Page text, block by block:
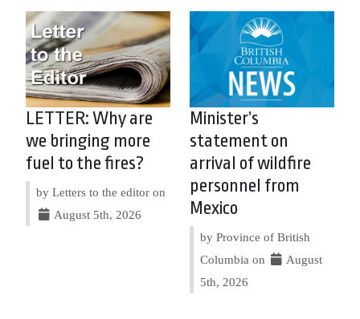
LETTER: Why are
we bringing more
fuel to the fires?
by Letters to the editor on
August 5th, 2026
Minister’s
statement on
arrival of wildfire
personnel from
Mexico
by Province of British
Columbia on
August
5th, 2026